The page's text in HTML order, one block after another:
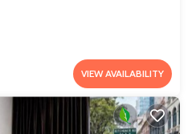
VIEW AVAILABILITY